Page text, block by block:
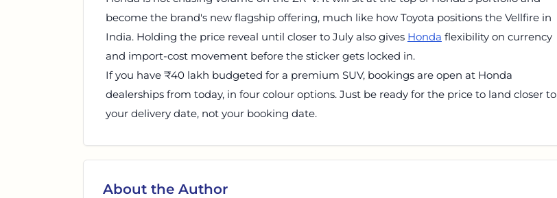
become the brand's new flagship offering, much like how Toyota positions the Vellfire in
India. Holding the price reveal until closer to July also gives Honda flexibility on currency
and import-cost movement before the sticker gets locked in.
If you have ₹40 lakh budgeted for a premium SUV, bookings are open at Honda
dealerships from today, in four colour options. Just be ready for the price to land closer to
your delivery date, not your booking date.
About the Author